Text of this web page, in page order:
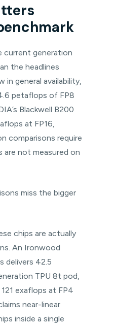
current generation
the headlines
general availability,
petaflops of FP8
Blackwell B200
at FP16,
comparisons require
not measured on
miss the bigger
chips are actually
An Ironwood
delivers 42.5
TPU 8t pod,
exaflops at FP4
near-linear
inside a single